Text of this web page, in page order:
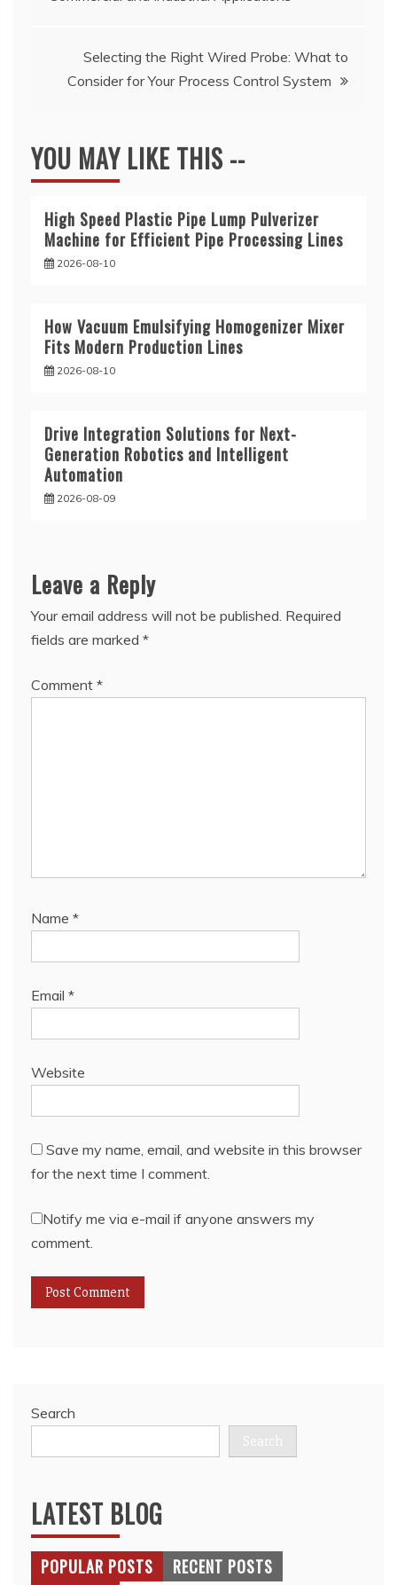
navigation
Selecting the Right Wired Probe: What to
Consider for Your Process Control System
YOU MAY LIKE THIS --
High Speed Plastic Pipe Lump Pulverizer
Machine for Efficient Pipe Processing Lines
2026-08-10
How Vacuum Emulsifying Homogenizer Mixer
Fits Modern Production Lines
2026-08-10
Drive Integration Solutions for Next-
Generation Robotics and Intelligent
Automation
2026-08-09
Leave a Reply
Your email address will not be published. Required
fields are marked *
Comment *
Name *
Email *
Website
Save my name, email, and website in this browser
for the next time I comment.
Notify me via e-mail if anyone answers my
comment.
Search
Search
LATEST BLOG
POPULAR POSTS RECENT POSTS